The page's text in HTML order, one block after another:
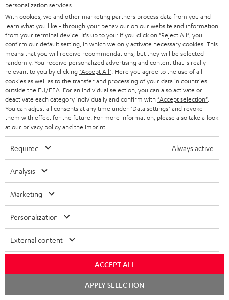
High-Speed HDMI® Cable
with Ethernet
Highspeed HDMI cable
supports all current
specifications such as 4K
50/60p and 4K 3D
16,99€
Recommended accessories
personalization services.
With cookies, we and other marketing partners process data from you and
learn what you like - through your behaviour on our website and information
from your terminal device. It's up to you: If you click on "Reject All" , you
confirm our default setting, in which we only activate necessary cookies. This
means that you will receive recommendations, but they will be selected
randomly. You receive personalized advertising and content that is really
relevant to you by clicking "Accept All" . Here you agree to the use of all
cookies as well as to the transfer and processing of your data in countries
outside the EU/EEA. For an individual selection, you can also activate or
deactivate each category individually and confirm with "Accept selection"
You can adjust all consents at any time under "Data settings" and revoke
them with effect for the future. For more information, please also take a look
at our privacy policyand the imprint
Required Always active
Analysis
Marketing
Personalization
External content
ACCEPT ALL
APPLY SELECTION